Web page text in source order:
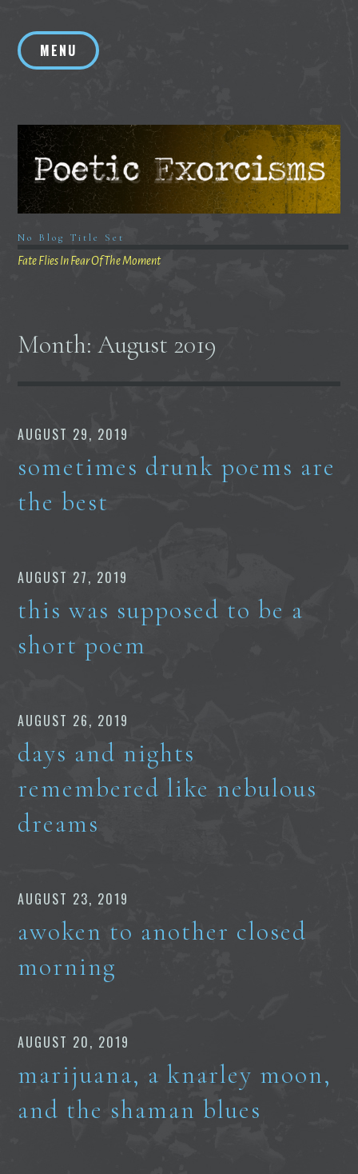
contentMENU
No Blog Title Set
Fate Flies In Fear Of The Moment
Month:August 2019
AUGUST 29, 2019
sometimes drunk poems are
the best
AUGUST 27, 2019
this was supposed to be a
short poem
AUGUST 26, 2019
days and nights
remembered like nebulous
dreams
AUGUST 23, 2019
awoken to another closed
morning
AUGUST 20, 2019
marijuana, a knarley moon,
and the shaman blues